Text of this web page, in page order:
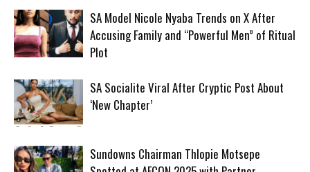
SA Model Nicole Nyaba Trends on X After
Accusing Family and “Powerful Men” of Ritual
Plot
SA Socialite Viral After Cryptic Post About
‘New Chapter’
Sundowns Chairman Thlopie Motsepe